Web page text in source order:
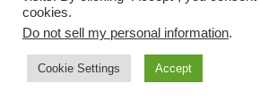
Account Balance is now Wallet
cookies.
Do not sell my personal information.
Cookie Settings Accept